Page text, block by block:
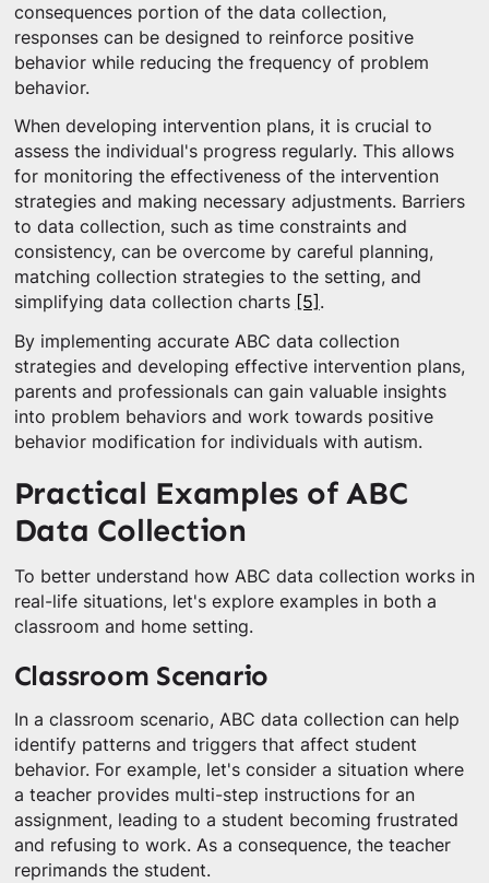
consequences portion of the data collection,
responses can be designed to reinforce positive
behavior while reducing the frequency of problem
behavior.
When developing intervention plans, it is crucial to
assess the individual's progress regularly. This allows
for monitoring the effectiveness of the intervention
strategies and making necessary adjustments. Barriers
to data collection, such as time constraints and
consistency, can be overcome by careful planning,
matching collection strategies to the setting, and
simplifying data collection charts
[5] .
By implementing accurate ABC data collection
strategies and developing effective intervention plans,
parents and professionals can gain valuable insights
into problem behaviors and work towards positive
behavior modification for individuals with autism.
Practical Examples of ABC
Data Collection
To better understand how ABC data collection works in
real-life situations, let's explore examples in both a
classroom and home setting.
Classroom Scenario
In a classroom scenario, ABC data collection can help
identify patterns and triggers that affect student
behavior. For example, let's consider a situation where
a teacher provides multi-step instructions for an
assignment, leading to a student becoming frustrated
and refusing to work. As a consequence, the teacher
reprimands the student.